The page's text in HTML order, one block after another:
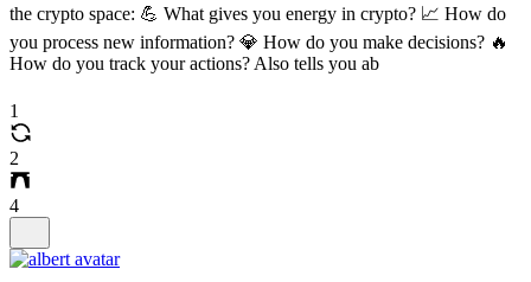
the crypto space: 💪 What gives you energy in crypto? 📈 How do
you process new information? 💎 How do you make decisions? 🔥
How do you track your actions? Also tells you ab
1
2
4